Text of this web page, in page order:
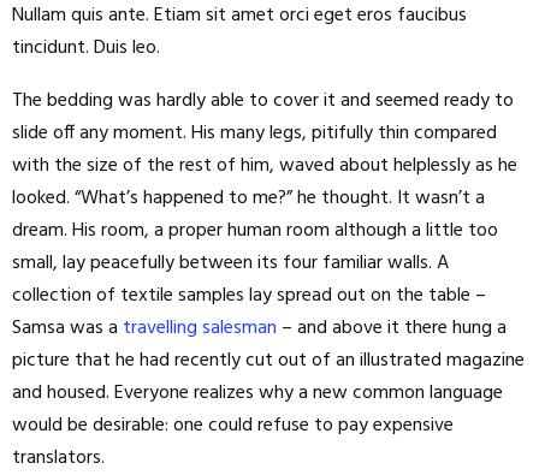
Nullam quis ante. Etiam sit amet orci eget eros faucibus
tincidunt. Duis leo.
The bedding was hardly able to cover it and seemed ready to
slide off any moment. His many legs, pitifully thin compared
with the size of the rest of him, waved about helplessly as he
looked. “What’s happened to me?” he thought. It wasn’t a
dream. His room, a proper human room although a little too
small, lay peacefully between its four familiar walls. A
collection of textile samples lay spread out on the table –
Samsa was a travelling salesman – and above it there hung a
picture that he had recently cut out of an illustrated magazine
and housed. Everyone realizes why a new common language
would be desirable: one could refuse to pay expensive
translators.